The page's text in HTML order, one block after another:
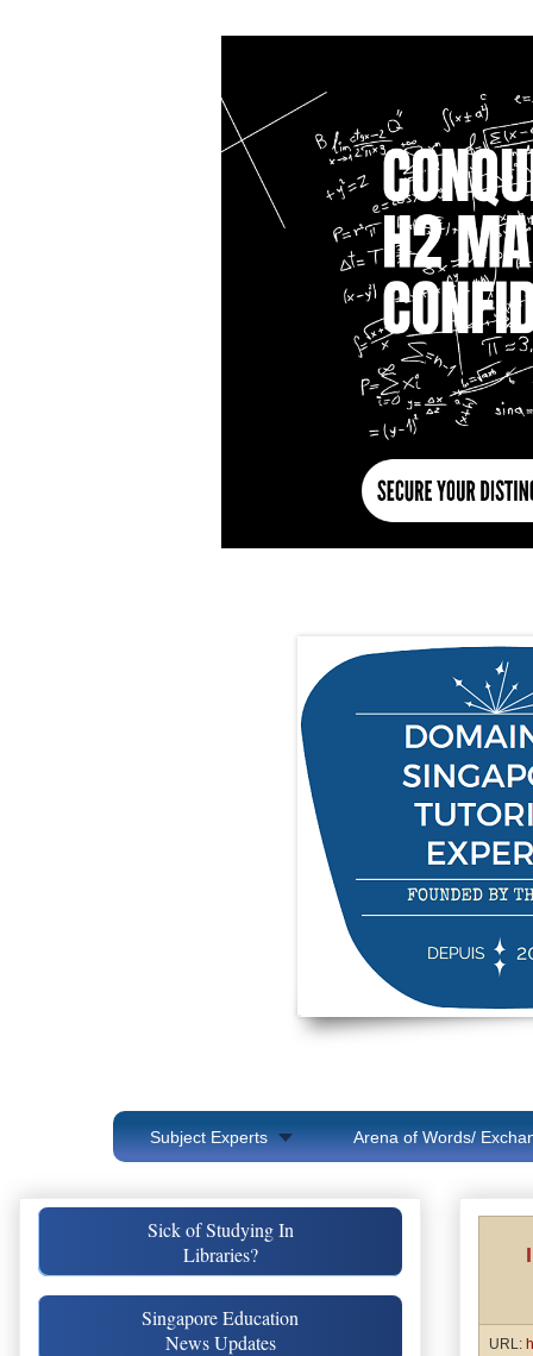
Subject Experts Arena of Words/
URL:
Sick of Studying In
Libraries?
Singapore Education
News Updates